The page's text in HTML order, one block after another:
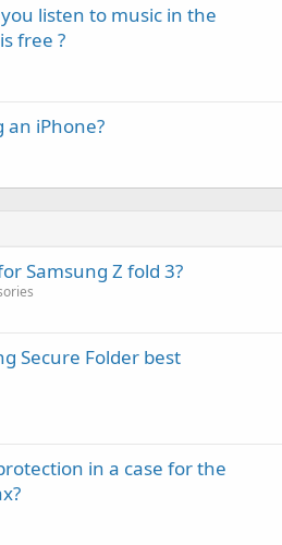
listen to music in the
free ?
an iPhone?
Samsung Z fold 3?
Secure Folder best
in a case for the